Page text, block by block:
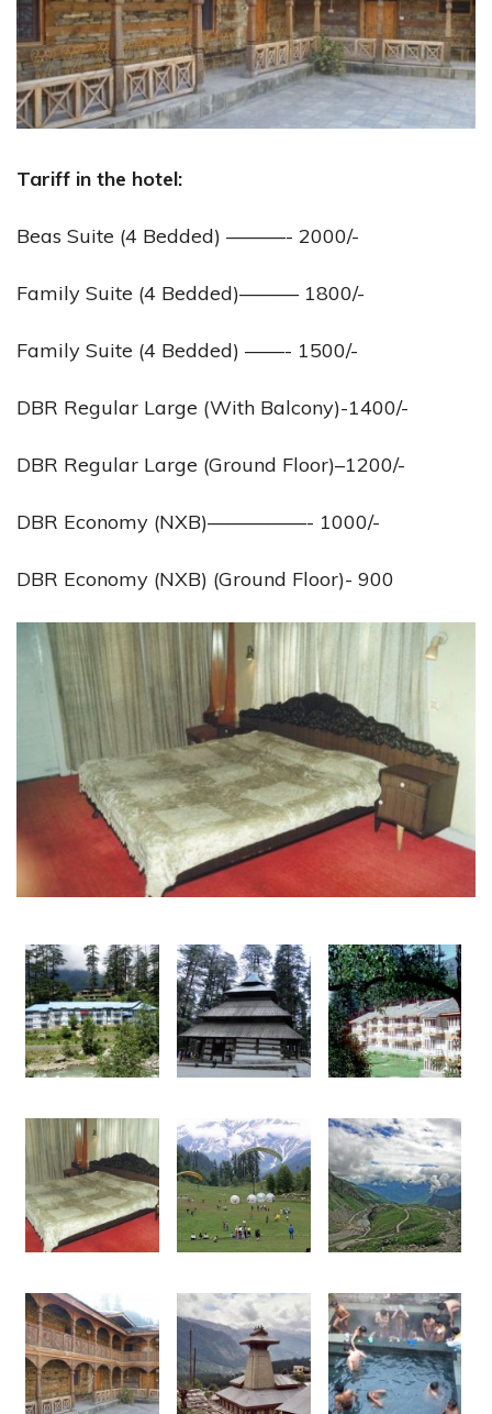
Tariff in the hotel:
Beas Suite (4 Bedded) ———- 2000/-
Family Suite (4 Bedded)——— 1800/-
Family Suite (4 Bedded) ——- 1500/-
DBR Regular Large (With Balcony)-1400/-
DBR Regular Large (Ground Floor)–1200/-
DBR Economy (NXB)—————- 1000/-
DBR Economy (NXB) (Ground Floor)- 900